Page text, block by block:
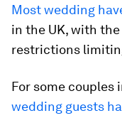
Most wedding
in the UK, with
restrictions
For some couples
wedding guests